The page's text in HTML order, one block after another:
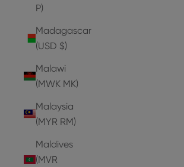
P)
Madagascar
(USD $)
Malawi
(MWK MK)
Malaysia
(MYR RM)
Maldives
(MVR